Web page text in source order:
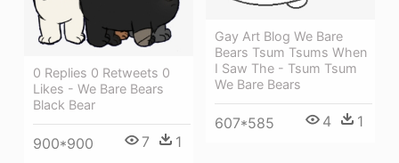
Gay Art Blog We Bare
Bears Tsum Tsums When
I Saw The - Tsum Tsum
We Bare Bears
607*585 4 1
0 Replies 0 Retweets 0
Likes - We Bare Bears
Black Bear
900*900 7 1